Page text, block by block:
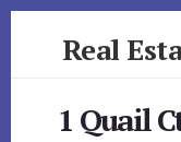
Real
1 Quail